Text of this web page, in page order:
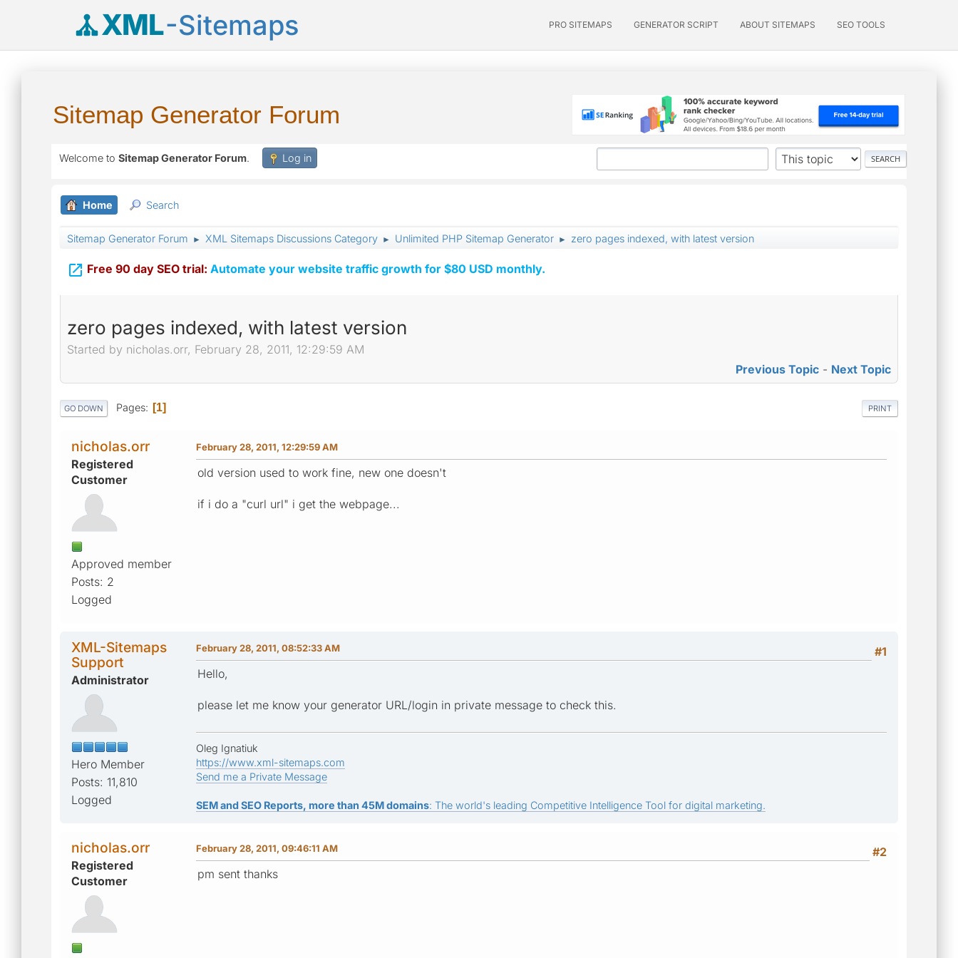
XML-Sitemaps PRO SITEMAPS GENERATOR SCRIPT ABOUT SITEMAPS SEO TOOLS
Sitemap Generator Forum
Welcome to Sitemap Generator Forum. Log in
Home Search
Sitemap Generator Forum ► XML Sitemaps Discussions Category ► Unlimited PHP Sitemap Generator ► zero pages indexed, with latest version
 Free 90 day SEO trial: Automate your website traffic growth for $80 USD monthly.
zero pages indexed, with latest version
Started by nicholas.orr, February 28, 2011, 12:29:59 AM
Previous Topic - Next Topic
PRINT
GO DOWN Pages 1
nicholas.orr
Registered
Customer
Approved member
Posts: 2
Logged
February 28, 2011, 12:29:59 AM
old version used to work fine, new one doesn't
if i do a "curl url" i get the webpage...
XML-Sitemaps
Support
Administrator
Hero Member
Posts: 11,810
Logged
#1
February 28, 2011, 08:52:33 AM
Hello,
please let me know your generator URL/login in private message to check this.
Oleg Ignatiuk
https://www.xml-sitemaps.com
Send me a Private Message
SEM and SEO Reports, more than 45M domains: The world's leading Competitive Intelligence Tool for digital marketing.
nicholas.orr
Registered
Customer
#2
February 28, 2011, 09:46:11 AM
pm sent thanks